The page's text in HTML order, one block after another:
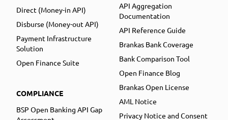
Direct (Money-in API)
Disburse (Money-out API)
Payment Infrastructure
Solution
Open Finance Suite
COMPLIANCE
BSP Open Banking API Gap
API Aggregation
Documentation
API Reference Guide
Brankas Bank Coverage
Bank Comparison Tool
Open Finance Blog
Brankas Open License
AML Notice
Privacy Notice and Consent